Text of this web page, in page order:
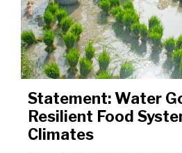
Statement: Water
Resilient Food
Climates